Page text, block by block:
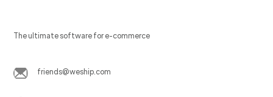
The ultimate software for e-commerce
friends@weship.com